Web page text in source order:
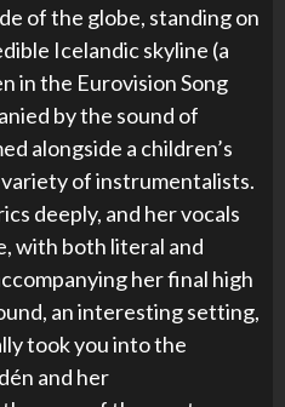
of the globe, standing on
Icelandic skyline (a
in the Eurovision Song
by the sound of
alongside a children’s
of instrumentalists.
deeply, and her vocals
with both literal and
her final high
an interesting setting,
took you into the
and her